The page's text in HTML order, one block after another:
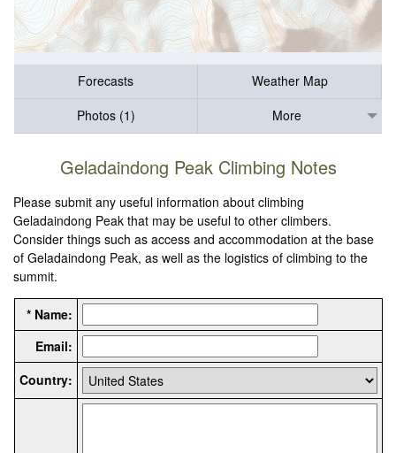
Forecasts
Weather Map
Photos (1)
More
Geladaindong Peak Climbing Notes
Please submit any useful information about climbing
Geladaindong Peak that may be useful to other climbers.
Consider things such as access and accommodation at the base
of Geladaindong Peak, as well as the logistics of climbing to the
summit.
* Name:
Email:
Country: